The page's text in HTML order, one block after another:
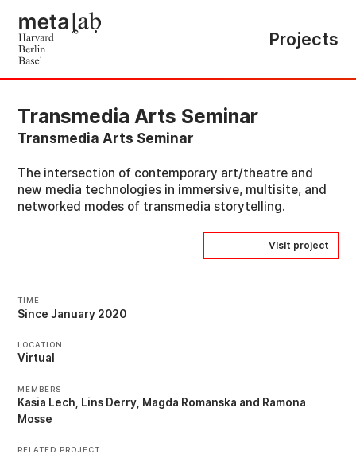
Projects
Transmedia Arts Seminar
Transmedia Arts Seminar
The intersection of contemporary art/theatre and
new media technologies in immersive, multisite, and
networked modes of transmedia storytelling.
Visit project
TIME
Since January 2020
LOCATION
Virtual
MEMBERS
Kasia Lech Lins Derry Magda Romanska
Ramona
Mosse
RELATED PROJECT